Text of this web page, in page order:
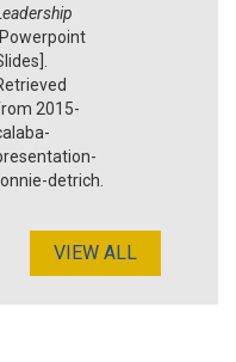
2015-
detrich.
VIEW ALL